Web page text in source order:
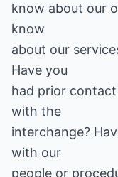
know about our
know
about our
Have you
had prior
with the
interchange?
with our
people or